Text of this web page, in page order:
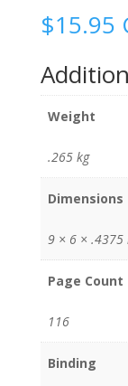
Poems
$15.95
Weight
.265 kg
Dimensions
9 × 6 × .4375
Page Count
116
Binding